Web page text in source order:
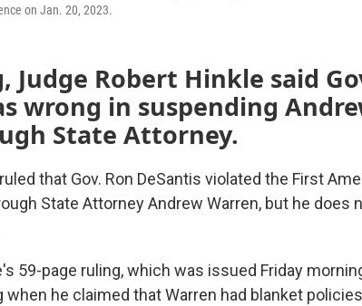
on Jan. 20, 2023.
Robert Hinkle said
wrong in suspending
State Attorney.
that Gov. Ron DeSantis violated the First
State Attorney Andrew Warren, but he does
59-page ruling, which was issued Friday
when he claimed that Warren had blanket